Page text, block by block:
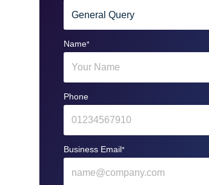
Name*
Phone
Business Email*